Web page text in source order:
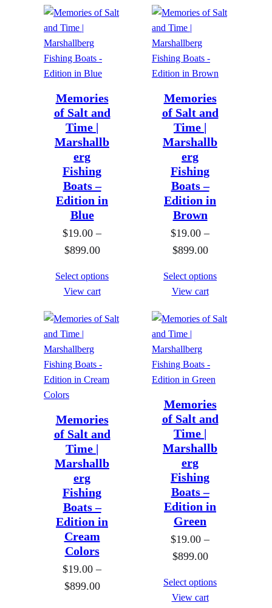
e
n
g
e
:
1
0
t
h
o
g
8
9
.
0
e
n
g
e
:
1
0
0
t
h
o
g
8
9
9
.
0
Memories
of Salt and
Time |
Marshallb
erg
Fishing
Boats –
Edition in
Blue
$19.00 –
$899.00P
i
e
n
g
:
$
9
.
0
0
t
h
r
o
Select options
View cart
Memories
of Salt and
Time |
Marshallb
erg
Fishing
Boats –
Edition in
Brown
$19.00 –
$899.00P
i
e
n
g
e
:
1
0
t
h
o
Select options
View cart
Memories
of Salt and
Time |
Marshallb
erg
Fishing
Boats –
Edition in
Cream
Colors
$19.00 –
$899.00P
Memories
of Salt and
Time |
Marshallb
erg
Fishing
Boats –
Edition in
Green
$19.00 –
$899.00P
i
Select options
View cart